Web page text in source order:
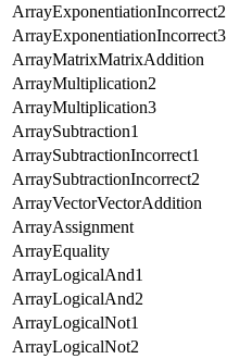
ArrayExponentiationIncorrect2
ArrayExponentiationIncorrect3
ArrayMatrixMatrixAddition
ArrayMultiplication2
ArrayMultiplication3
ArraySubtraction1
ArraySubtractionIncorrect1
ArraySubtractionIncorrect2
ArrayVectorVectorAddition
ArrayAssignment
ArrayEquality
ArrayLogicalAnd1
ArrayLogicalAnd2
ArrayLogicalNot1
ArrayLogicalNot2